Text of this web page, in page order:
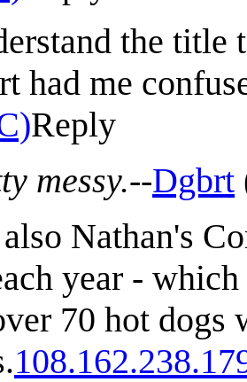
the title
had me
Reply
messy.--Dgbrt
Nathan's
year -
70 hot dogs